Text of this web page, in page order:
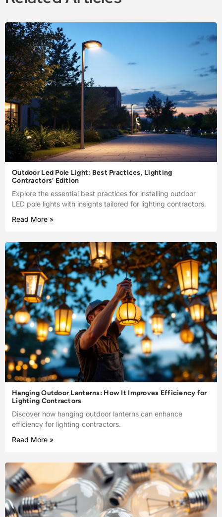
Outdoor Led Pole Light: Best Practices, Lighting
Contractors’ Edition
Explore the essential best practices for installing outdoor
LED pole lights with insights tailored for lighting contractors.
Read More »
Hanging Outdoor Lanterns: How It Improves Efficiency for
Lighting Contractors
Discover how hanging outdoor lanterns can enhance
efficiency for lighting contractors.
Read More »